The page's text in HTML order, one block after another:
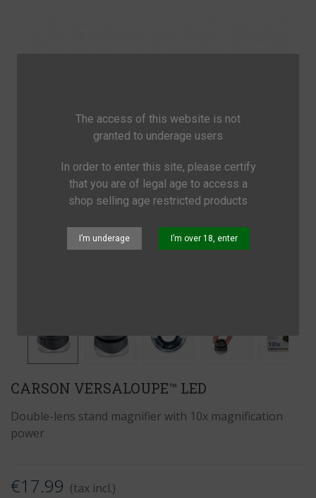
The access of this website is not
granted to underage users
In order to enter this site, please certify
that you are of legal age to access a
shop selling age restricted products
I’m underage I’m over 18, enter
CARSON VERSALOUPE™ LED
Double-lens stand magnifier with 10x magnification
power
€17.99 (tax incl.)